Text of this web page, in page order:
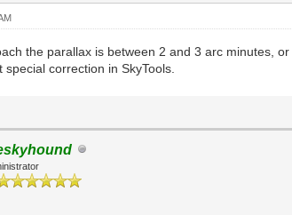
the parallax is between 2 and 3 arc minutes,
special correction in SkyTools.